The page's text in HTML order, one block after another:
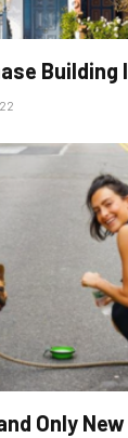
Building
Only